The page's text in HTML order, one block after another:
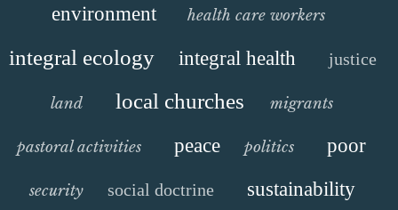
environment
health care workers
integral ecology integral health justice
land local churches migrants
pastoral activities peace politics poor
security social doctrine sustainability